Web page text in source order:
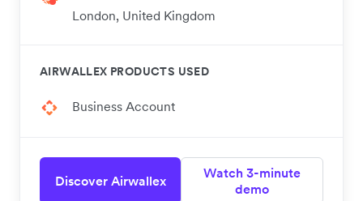
London, United Kingdom
AIRWALLEX PRODUCTS USED
Business Account
Discover Airwallex
Watch 3-minute
demo